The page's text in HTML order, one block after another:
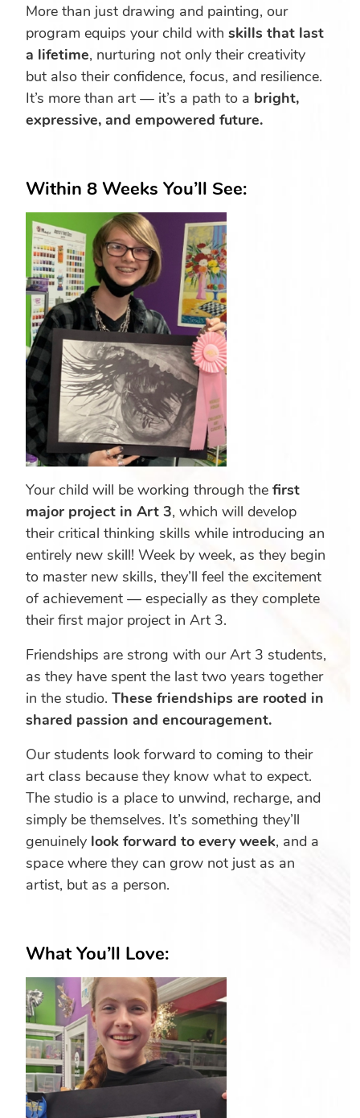
More than just drawing and painting, our
program equips your child with skills that last
a lifetime, nurturing not only their creativity
but also their confidence, focus, and resilience.
It’s more than art — it’s a path to a bright,
expressive, and empowered future.
Within 8 Weeks You’ll See:
Your child will be working through the first
major project in Art 3, which will develop
their critical thinking skills while introducing an
entirely new skill! Week by week, as they begin
to master new skills, they’ll feel the excitement
of achievement — especially as they complete
their first major project in Art 3.
Friendships are strong with our Art 3 students,
as they have spent the last two years together
in the studio. These friendships are rooted in
shared passion and encouragement.
Our students look forward to coming to their
art class because they know what to expect.
The studio is a place to unwind, recharge, and
simply be themselves. It’s something they’ll
genuinely look forward to every week, and a
space where they can grow not just as an
artist, but as a person.
What You’ll Love: